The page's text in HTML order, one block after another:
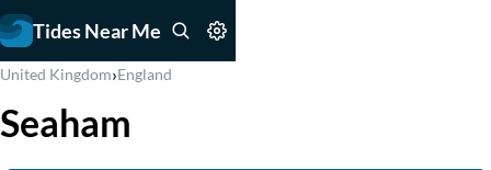
Tides Near Me
United Kingdom›England
Seaham